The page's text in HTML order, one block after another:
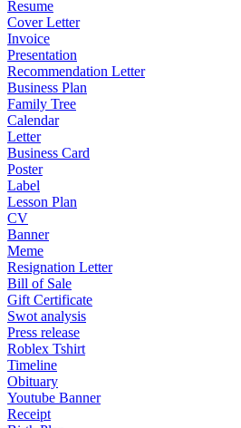
Resume
Cover Letter
Invoice
Presentation
Recommendation Letter
Business Plan
Family Tree
Calendar
Letter
Business Card
Poster
Label
Lesson Plan
CV
Banner
Meme
Resignation Letter
Bill of Sale
Gift Certificate
Swot analysis
Press release
Roblex Tshirt
Timeline
Obituary
Youtube Banner
Receipt